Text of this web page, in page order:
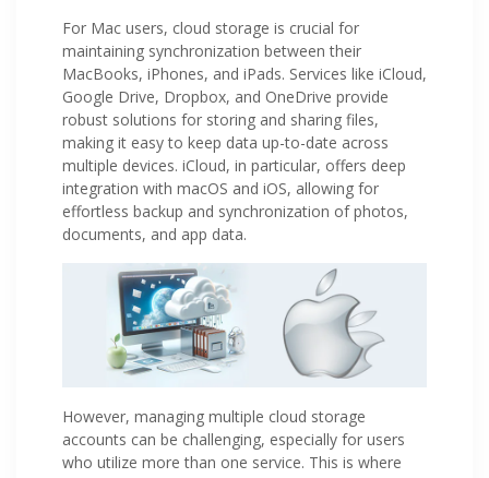
For Mac users, cloud storage is crucial for
maintaining synchronization between their
MacBooks, iPhones, and iPads. Services like iCloud,
Google Drive, Dropbox, and OneDrive provide
robust solutions for storing and sharing files,
making it easy to keep data up-to-date across
multiple devices. iCloud, in particular, offers deep
integration with macOS and iOS, allowing for
effortless backup and synchronization of photos,
documents, and app data.
However, managing multiple cloud storage
accounts can be challenging, especially for users
who utilize more than one service. This is where